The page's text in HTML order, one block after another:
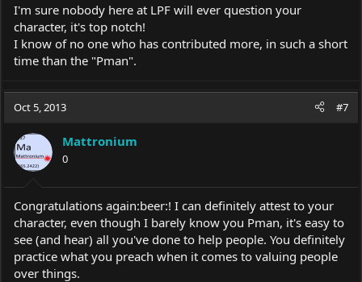
I'm sure nobody here at LPF will ever question your
character, it's top notch!
I know of no one who has contributed more, in such a short
time than the "Pman".
Oct 5, 2013 #7
Mattronium
0
Congratulations again:beer:! I can definitely attest to your
character, even though I barely know you Pman, it's easy to
see (and hear) all you've done to help people. You definitely
practice what you preach when it comes to valuing people
over things.